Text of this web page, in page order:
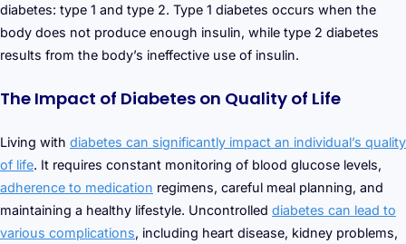
diabetes: type 1 and type 2. Type 1 diabetes occurs when the
body does not produce enough insulin, while type 2 diabetes
results from the body’s ineffective use of insulin.
The Impact of Diabetes on Quality of Life
Living with diabetes can significantly impact an individual’s quality
of life. It requires constant monitoring of blood glucose levels,
adherence to medication regimens, careful meal planning, and
maintaining a healthy lifestyle. Uncontrolled diabetes can lead to
various complications, including heart disease, kidney problems,